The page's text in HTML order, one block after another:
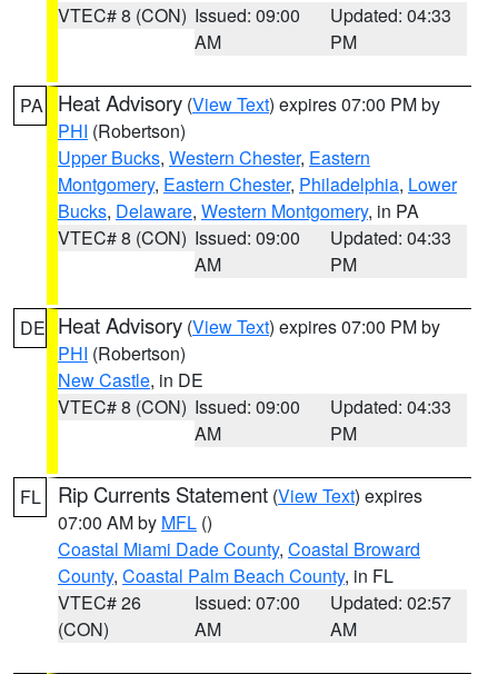
VTEC# 8 (CON) Issued: 09:00
AM
Updated: 04:33
PM
PA Heat Advisory (View Text) expires 07:00 PM by
PHI (Robertson)
Upper Bucks, Western Chester, Eastern
Montgomery, Eastern Chester, Philadelphia, Lower
Bucks, Delaware, Western Montgomery, in PA
VTEC# 8 (CON) Issued: 09:00
AM
Updated: 04:33
PM
DE Heat Advisory (View Text) expires 07:00 PM by
PHI (Robertson)
New Castle, in DE
VTEC# 8 (CON) Issued: 09:00
AM
Updated: 04:33
PM
FL Rip Currents Statement (View Text) expires
07:00 AM by MFL ()
Coastal Miami Dade County, Coastal Broward
County, Coastal Palm Beach County, in FL
VTEC# 26
(CON)
Issued: 07:00
AM
Updated: 02:57
AM